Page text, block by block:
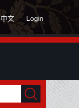
Login
中文